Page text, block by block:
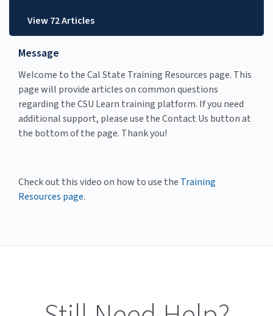
Message
Welcome to the Cal State Training Resources page. This
page will provide articles on common questions
regarding the CSU Learn training platform. If you need
additional support, please use the Contact Us button at
the bottom of the page. Thank you!
Check out this video on how to use the Training
Resources page.
View 72 Articles